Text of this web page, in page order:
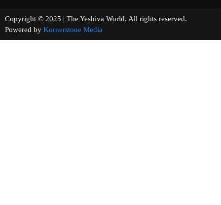
Copyright © 2025 | The Yeshiva World. All rights reserved.
Powered by Kornerstone Media